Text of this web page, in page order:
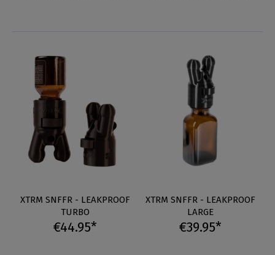
XTRM SNFFR - LEAKPROOF
TURBO
€44.95*
XTRM SNFFR - LEAKPROOF
LARGE
€39.95*